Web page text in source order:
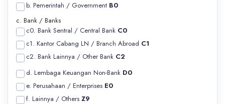
b. Pemerintah / Government B0
c. Bank / Banks
c0. Bank Sentral / Central Bank C0
c1. Kantor Cabang LN / Branch Abroad C1
c2. Bank Lainnya / Other Bank C2
d. Lembaga Keuangan Non-Bank D0
e. Perusahaan / Enterprises E0
f. Lainnya / Others Z9